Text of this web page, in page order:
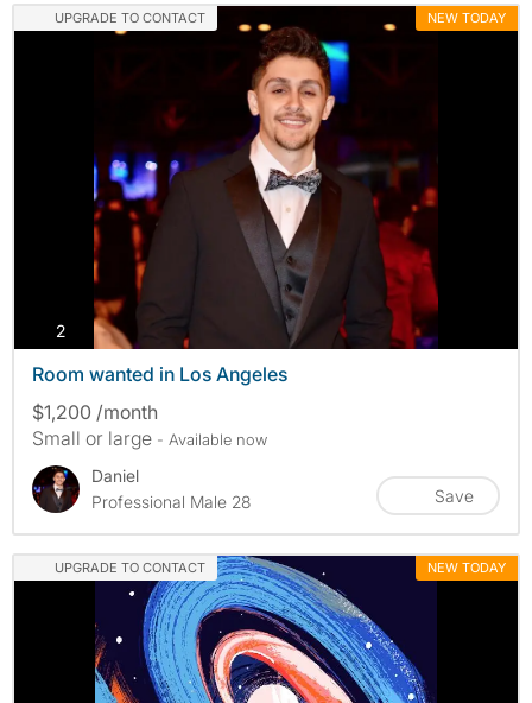
UPGRADE TO CONTACT NEW TODAY
2photos
Room wanted in Los Angeles
$1,200 /month
Small or large - Available now
Daniel
Professional Male 28
Save
UPGRADE TO CONTACT NEW TODAY